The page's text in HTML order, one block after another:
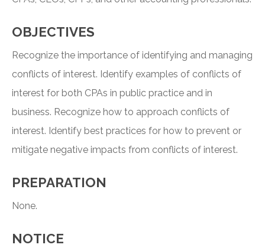
OBJECTIVES
Recognize the importance of identifying and managing
conflicts of interest. Identify examples of conflicts of
interest for both CPAs in public practice and in
business. Recognize how to approach conflicts of
interest. Identify best practices for how to prevent or
mitigate negative impacts from conflicts of interest.
PREPARATION
None.
NOTICE